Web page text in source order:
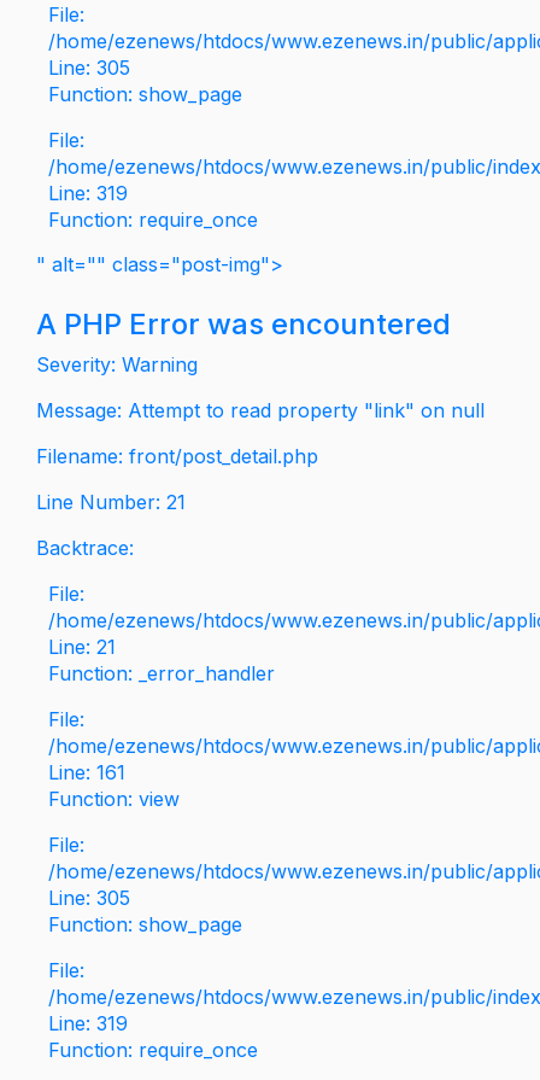
File:
/home/ezenews/htdocs/www.ezenews.in/public/
Line: 305
Function: show_page
File:
/home/ezenews/htdocs/www.ezenews.in/public/
Line: 319
Function: require_once
" alt="" class="post-img">
A PHP Error was encountered
Severity: Warning
Message: Attempt to read property "link" on null
Filename: front/post_detail.php
Line Number: 21
Backtrace:
File:
/home/ezenews/htdocs/www.ezenews.in/public/
Line: 21
Function: _error_handler
File:
/home/ezenews/htdocs/www.ezenews.in/public/
Line: 161
Function: view
File:
/home/ezenews/htdocs/www.ezenews.in/public/
Line: 305
Function: show_page
File:
/home/ezenews/htdocs/www.ezenews.in/public/
Line: 319
Function: require_once